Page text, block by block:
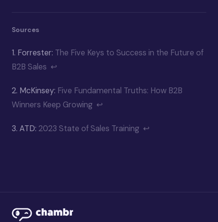
Sources
1. Forrester: The Five Keys to Success in the Future of
B2B Sales ↩
2. McKinsey: Five Fundamental Truths: How B2B
Winners Keep Growing ↩
3. ATD: 2023 State of Sales Training ↩